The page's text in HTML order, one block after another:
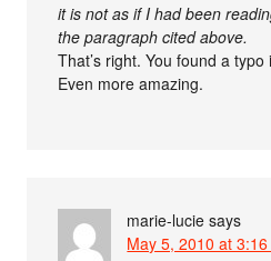
it is not as if I had been
the paragraph cited above.
That’s right. You found a
Even more amazing.
marie-lucie says
May 5, 2010 at 3:16